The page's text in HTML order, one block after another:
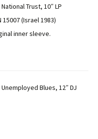
Trust, 10″ LP
15007 (Israel 1983)
inner sleeve.
Blues, 12″ DJ